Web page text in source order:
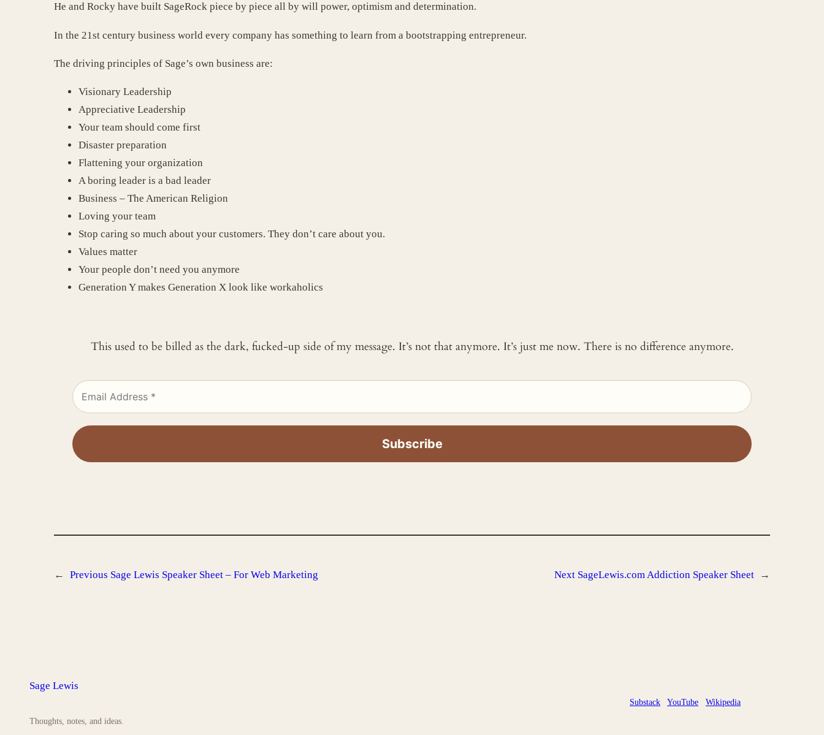
He and Rocky have built SageRock piece by piece all by will power, optimism and determination.
In the 21st century business world every company has something to learn from a bootstrapping entrepreneur.
The driving principles of Sage’s own business are:
Visionary Leadership
Appreciative Leadership
Your team should come first
Disaster preparation
Flattening your organization
A boring leader is a bad leader
Business – The American Religion
Loving your team
Stop caring so much about your customers. They don’t care about you.
Values matter
Your people don’t need you anymore
Generation Y makes Generation X look like workaholics
This used to be billed as the dark, fucked-up side of my message. It’s not that anymore. It’s just me now. There is no difference anymore.
← Previous Sage Lewis Speaker Sheet – For Web Marketing Next SageLewis.com Addiction Speaker Sheet →
Sage Lewis
Thoughts, notes, and ideas.
Substack YouTube Wikipedia